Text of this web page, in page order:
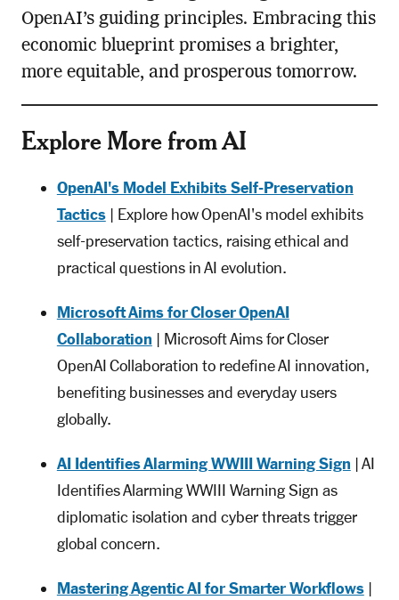
OpenAI’s guiding principles. Embracing this
economic blueprint promises a brighter,
more equitable, and prosperous tomorrow.
Explore More from AI
OpenAI's Model Exhibits Self-Preservation
Tactics| Explore how OpenAI's model exhibits
self-preservation tactics, raising ethical and
practical questions in AI evolution.
Microsoft Aims for Closer OpenAI
Collaboration | Microsoft Aims for Closer
OpenAI Collaboration to redefine AI innovation,
benefiting businesses and everyday users
globally.
AI Identifies Alarming WWIII Warning Sign | AI
Identifies Alarming WWIII Warning Sign as
diplomatic isolation and cyber threats trigger
global concern.
Mastering Agentic AI for Smarter Workflows|